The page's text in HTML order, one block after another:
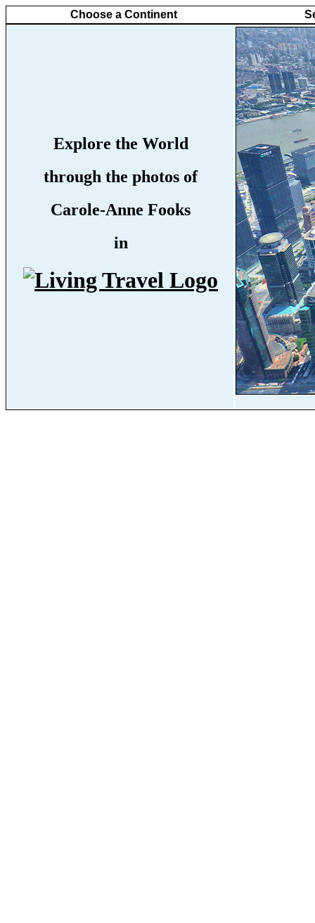
Choose a Continent
Explore the World
through the photos of
Carole-Anne Fooks
in